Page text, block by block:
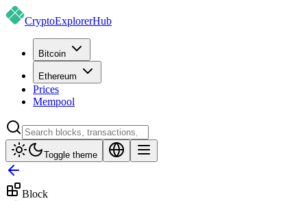
CryptoExplorerHub
Bitcoin
Ethereum
Prices
Mempool
Toggle theme
Block